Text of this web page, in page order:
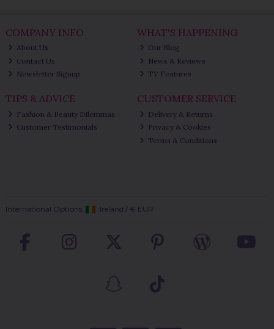
COMPANY INFO
About Us
Contact Us
Newsletter Signup
WHAT'S HAPPENING
Our Blog
News & Reviews
TV Features
TIPS & ADVICE
Fashion & Beauty Dilemmas
Customer Testimonials
CUSTOMER SERVICE
Delivery & Returns
Privacy & Cookies
Terms & Conditions
International Options: Ireland / € EUR